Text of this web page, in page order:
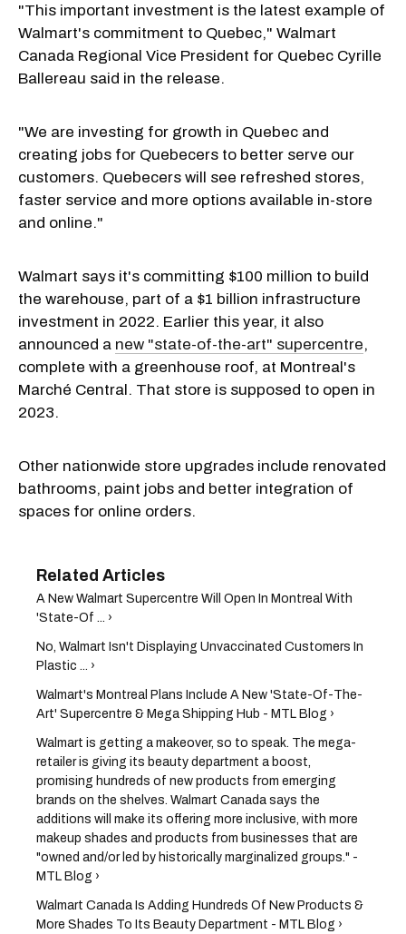
"This important investment is the latest example of
Walmart's commitment to Quebec," Walmart
Canada Regional Vice President for Quebec Cyrille
Ballereau said in the release.
"We are investing for growth in Quebec and
creating jobs for Quebecers to better serve our
customers. Quebecers will see refreshed stores,
faster service and more options available in-store
and online."
Walmart says it's committing $100 million to build
the warehouse, part of a $1 billion infrastructure
investment in 2022. Earlier this year, it also
announced a new "state-of-the-art" supercentre,
complete with a greenhouse roof, at Montreal's
Marché Central. That store is supposed to open in
2023.
Other nationwide store upgrades include renovated
bathrooms, paint jobs and better integration of
spaces for online orders.
A New Walmart Supercentre Will Open In Montreal With
'State-Of ... ›
No, Walmart Isn't Displaying Unvaccinated Customers In
Plastic ... ›
Walmart's Montreal Plans Include A New 'State-Of-The-
Art' Supercentre & Mega Shipping Hub - MTL Blog ›
Walmart is getting a makeover, so to speak. The mega-
retailer is giving its beauty department a boost,
promising hundreds of new products from emerging
brands on the shelves. Walmart Canada says the
additions will make its offering more inclusive, with more
makeup shades and products from businesses that are
"owned and/or led by historically marginalized groups." -
MTL Blog ›
Walmart Canada Is Adding Hundreds Of New Products &
More Shades To Its Beauty Department - MTL Blog ›